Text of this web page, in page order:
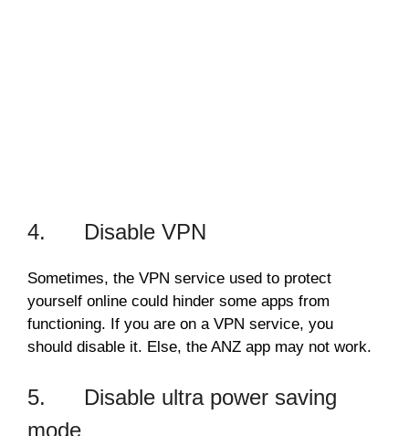
4. Disable VPN
Sometimes, the VPN service used to protect
yourself online could hinder some apps from
functioning. If you are on a VPN service, you
should disable it. Else, the ANZ app may not work.
5. Disable ultra power saving
mode